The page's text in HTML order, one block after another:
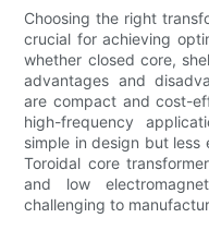
Choosing the right
crucial for achieving
whether closed core,
advantages and
are compact and cost-
high-frequency
simple in design but
Toroidal core
and low
challenging to